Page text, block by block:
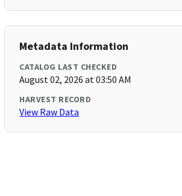
Metadata Information
CATALOG LAST CHECKED
August 02, 2026 at 03:50 AM
HARVEST RECORD
View Raw Data